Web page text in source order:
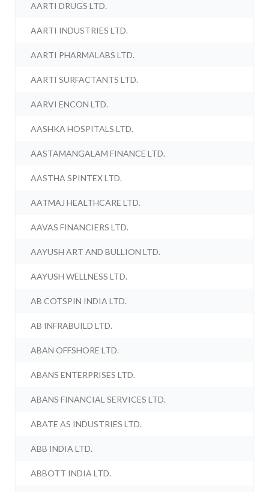
AARTI DRUGS LTD.
AARTI INDUSTRIES LTD.
AARTI PHARMALABS LTD.
AARTI SURFACTANTS LTD.
AARVI ENCON LTD.
AASHKA HOSPITALS LTD.
AASTAMANGALAM FINANCE LTD.
AASTHA SPINTEX LTD.
AATMAJ HEALTHCARE LTD.
AAVAS FINANCIERS LTD.
AAYUSH ART AND BULLION LTD.
AAYUSH WELLNESS LTD.
AB COTSPIN INDIA LTD.
AB INFRABUILD LTD.
ABAN OFFSHORE LTD.
ABANS ENTERPRISES LTD.
ABANS FINANCIAL SERVICES LTD.
ABATE AS INDUSTRIES LTD.
ABB INDIA LTD.
ABBOTT INDIA LTD.